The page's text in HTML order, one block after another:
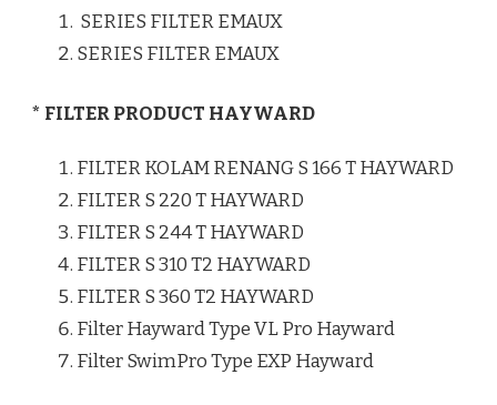
SERIES FILTER EMAUX
SERIES FILTER EMAUX
* FILTER PRODUCT HAYWARD
FILTER KOLAM RENANG S 166 T HAYWARD
FILTER S 220 T HAYWARD
FILTER S 244 T HAYWARD
FILTER S 310 T2 HAYWARD
FILTER S 360 T2 HAYWARD
Filter Hayward Type VL Pro Hayward
Filter SwimPro Type EXP Hayward